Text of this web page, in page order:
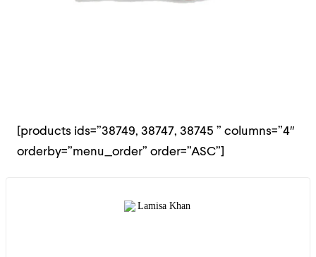
[products ids=”38749, 38747, 38745 ” columns=”4″
orderby=”menu_order” order=”ASC”]